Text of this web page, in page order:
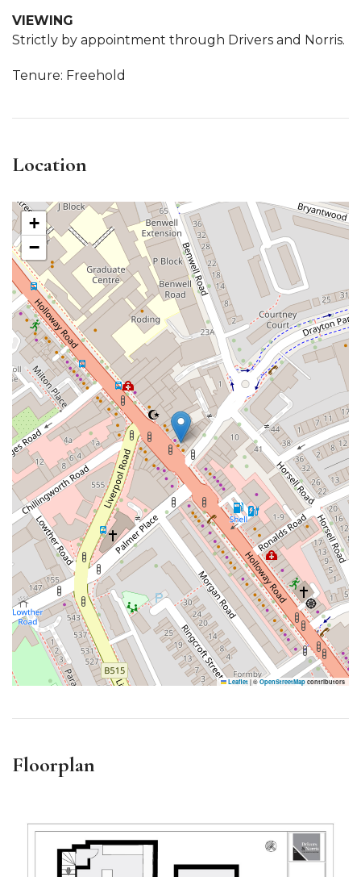
VIEWING
Strictly by appointment through Drivers and Norris.
Tenure: Freehold
Location
+
−
Leaflet | © OpenStreetMap contributors
Floorplan